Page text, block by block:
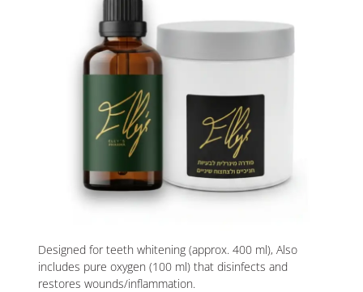
Designed for teeth whitening (approx. 400 ml), Also
includes pure oxygen (100 ml) that disinfects and
restores wounds/inflammation.